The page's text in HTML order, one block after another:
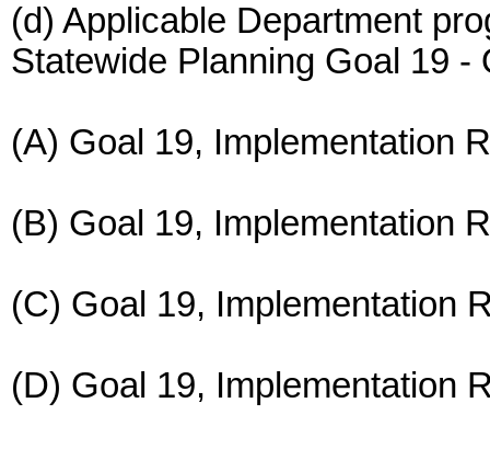
(d) Applicable Department
Statewide Planning Goal 19
(A) Goal 19, Implementation
(B) Goal 19, Implementation
(C) Goal 19, Implementation
(D) Goal 19, Implementation